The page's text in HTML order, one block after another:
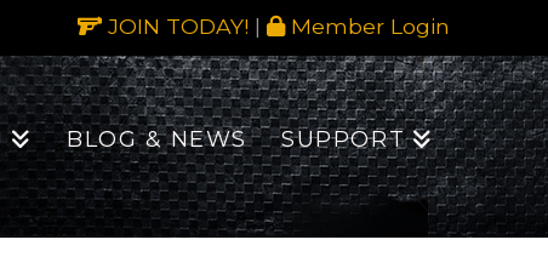
JOIN TODAY! | Member Login
BLOG & NEWS SUPPORT